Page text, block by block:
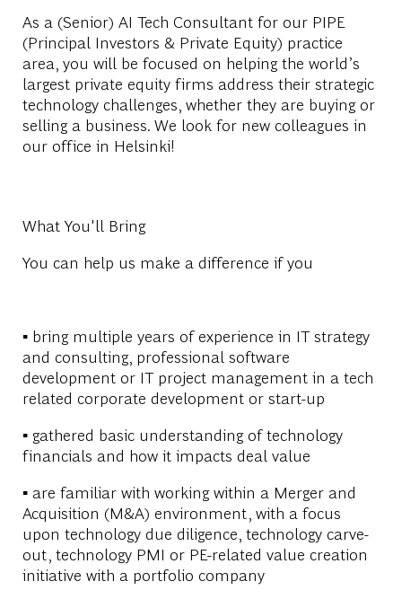
As a (Senior) AI Tech Consultant for our PIPE
(Principal Investors & Private Equity) practice
area, you will be focused on helping the world’s
largest private equity firms address their strategic
technology challenges, whether they are buying or
selling a business. We look for new colleagues in
our office in Helsinki!
What You'll Bring
You can help us make a difference if you
▪ bring multiple years of experience in IT strategy
and consulting, professional software
development or IT project management in a tech
related corporate development or start-up
▪ gathered basic understanding of technology
financials and how it impacts deal value
▪ are familiar with working within a Merger and
Acquisition (M&A) environment, with a focus
upon technology due diligence, technology carve-
out, technology PMI or PE-related value creation
initiative with a portfolio company